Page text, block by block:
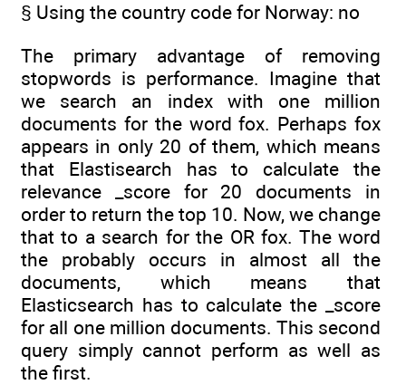
§ Using the country code for Norway: no
The primary advantage of removing
stopwords is performance. Imagine that
we search an index with one million
documents for the word fox. Perhaps fox
appears in only 20 of them, which means
that Elastisearch has to calculate the
relevance _score for 20 documents in
order to return the top 10. Now, we change
that to a search for the OR fox. The word
the probably occurs in almost all the
documents, which means that
Elasticsearch has to calculate the _score
for all one million documents. This second
query simply cannot perform as well as
the first.